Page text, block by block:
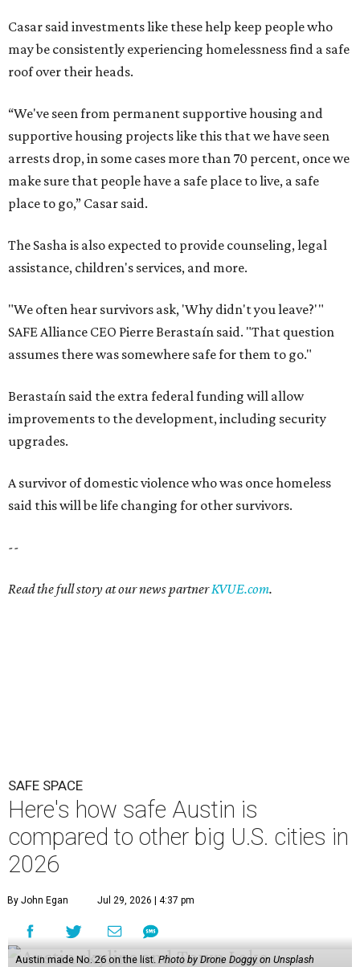
Casar said investments like these help keep people who
may be consistently experiencing homelessness find a safe
roof over their heads.
“We've seen from permanent supportive housing and
supportive housing projects like this that we have seen
arrests drop, in some cases more than 70 percent, once we
make sure that people have a safe place to live, a safe
place to go,” Casar said.
The Sasha is also expected to provide counseling, legal
assistance, children's services, and more.
"We often hear survivors ask, 'Why didn't you leave?'"
SAFE Alliance CEO Pierre Berastaín said. "That question
assumes there was somewhere safe for them to go."
Berastaín said the extra federal funding will allow
improvements to the development, including security
upgrades.
A survivor of domestic violence who was once homeless
said this will be life changing for other survivors.
--
Read the full story at our news partnerKVUE.com.
SAFE SPACE
Here's how safe Austin is
compared to other big U.S. cities in
2026
By John Egan Jul 29, 2026 | 4:37 pm
Austin made No. 26 on the list. Photo by Drone Doggy on Unsplash